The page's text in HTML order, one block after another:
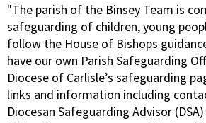
"The parish of the Binsey Team is
safeguarding of children, young
follow the House of Bishops
have our own Parish Safeguarding
Diocese of Carlisle’s safeguarding
links and information including
Diocesan Safeguarding Advisor